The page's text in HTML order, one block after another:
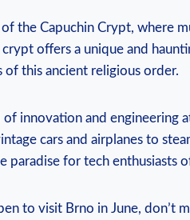
the Capuchin Crypt, where
offers a unique and
this ancient religious order.
innovation and engineering
cars and airplanes to
paradise for tech enthusiasts
to visit Brno in June, don’t